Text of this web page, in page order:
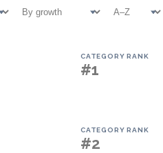
CATEGORY RANK
#1
CATEGORY RANK
#2